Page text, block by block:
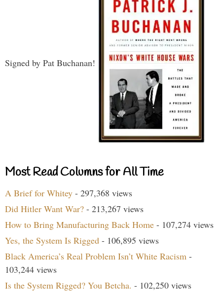
Signed by Pat Buchanan!
Most Read Columns for All Time
A Brief for Whitey - 297,368 views
Did Hitler Want War? - 213,267 views
How to Bring Manufacturing Back Home - 107,274 views
Yes, the System Is Rigged - 106,895 views
Black America’s Real Problem Isn’t White Racism -
103,244 views
Is the System Rigged? You Betcha. - 102,250 views